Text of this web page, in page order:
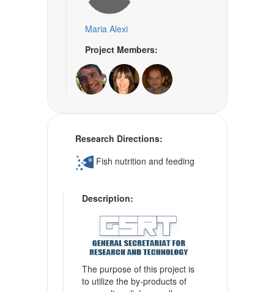
Maria Alexi
Project Members:
Research Directions:
Fish nutrition and feeding
Description:
The purpose of this project is
to utilize the by-products of